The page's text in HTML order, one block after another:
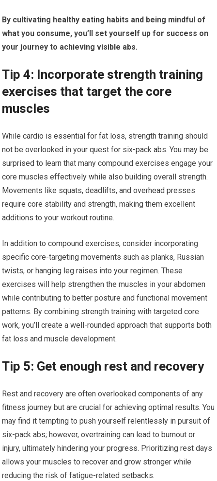
By cultivating healthy eating habits and being mindful of
what you consume, you’ll set yourself up for success on
your journey to achieving visible abs.
Tip 4: Incorporate strength training
exercises that target the core
muscles
While cardio is essential for fat loss, strength training should
not be overlooked in your quest for six-pack abs. You may be
surprised to learn that many compound exercises engage your
core muscles effectively while also building overall strength.
Movements like squats, deadlifts, and overhead presses
require core stability and strength, making them excellent
additions to your workout routine.
In addition to compound exercises, consider incorporating
specific core-targeting movements such as planks, Russian
twists, or hanging leg raises into your regimen. These
exercises will help strengthen the muscles in your abdomen
while contributing to better posture and functional movement
patterns. By combining strength training with targeted core
work, you’ll create a well-rounded approach that supports both
fat loss and muscle development.
Tip 5: Get enough rest and recovery
Rest and recovery are often overlooked components of any
fitness journey but are crucial for achieving optimal results. You
may find it tempting to push yourself relentlessly in pursuit of
six-pack abs; however, overtraining can lead to burnout or
injury, ultimately hindering your progress. Prioritizing rest days
allows your muscles to recover and grow stronger while
reducing the risk of fatigue-related setbacks.